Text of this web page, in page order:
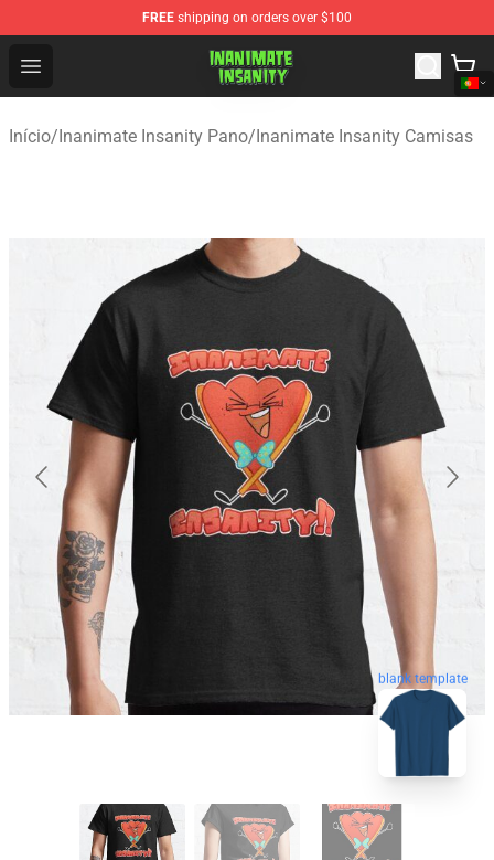
FREE shipping on orders over $100
Open menu
Inanimate Insanity Store - Official Inanimate Insanity
Início/Inanimate Insanity Pano/Inanimate Insanity Camisas
blank template